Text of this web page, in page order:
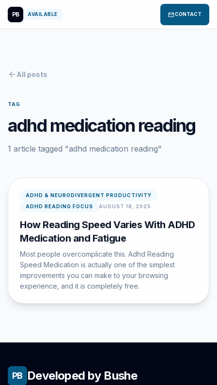
PB AVAILABLE mailCONTACT
arrow_back All posts
TAG
adhd medication reading
1 article tagged "adhd medication reading"
ADHD & NEURODIVERGENT PRODUCTIVITY
ADHD READING FOCUS
AUGUST 18, 2025
How Reading Speed Varies With ADHD
Medication and Fatigue
Most people overcomplicate this. Adhd Reading
Speed Medication is actually one of the simplest
improvements you can make to your browsing
experience, and it is completely free.
PB Developed by Bushe